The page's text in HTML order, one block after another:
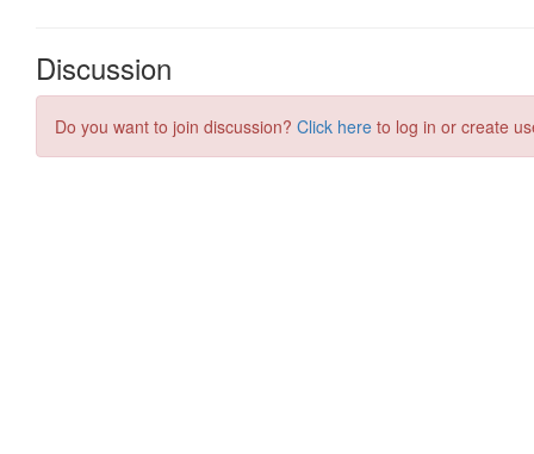
Discussion
Do you want to join discussion? Click here to log in or create